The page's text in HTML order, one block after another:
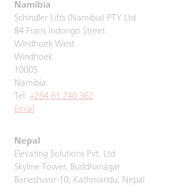
Namibia
Schindler Lifts (Namibia) PTY Ltd
84 Frans Indongo Street
Windhoek West
Windhoek
10005
Namibia
Tel. +264 61 240 362
Email
Nepal
Elevating Solutions Pvt. Ltd.
Skyline Tower, Buddhanagar
Baneshwor-10, Kathmandu, Nepal